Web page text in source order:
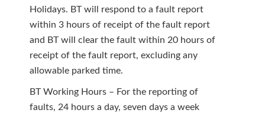
Holidays. BT will respond to a fault report
within 3 hours of receipt of the fault report
and BT will clear the fault within 20 hours of
receipt of the fault report, excluding any
allowable parked time.
BT Working Hours – For the reporting of
faults, 24 hours a day, seven days a week